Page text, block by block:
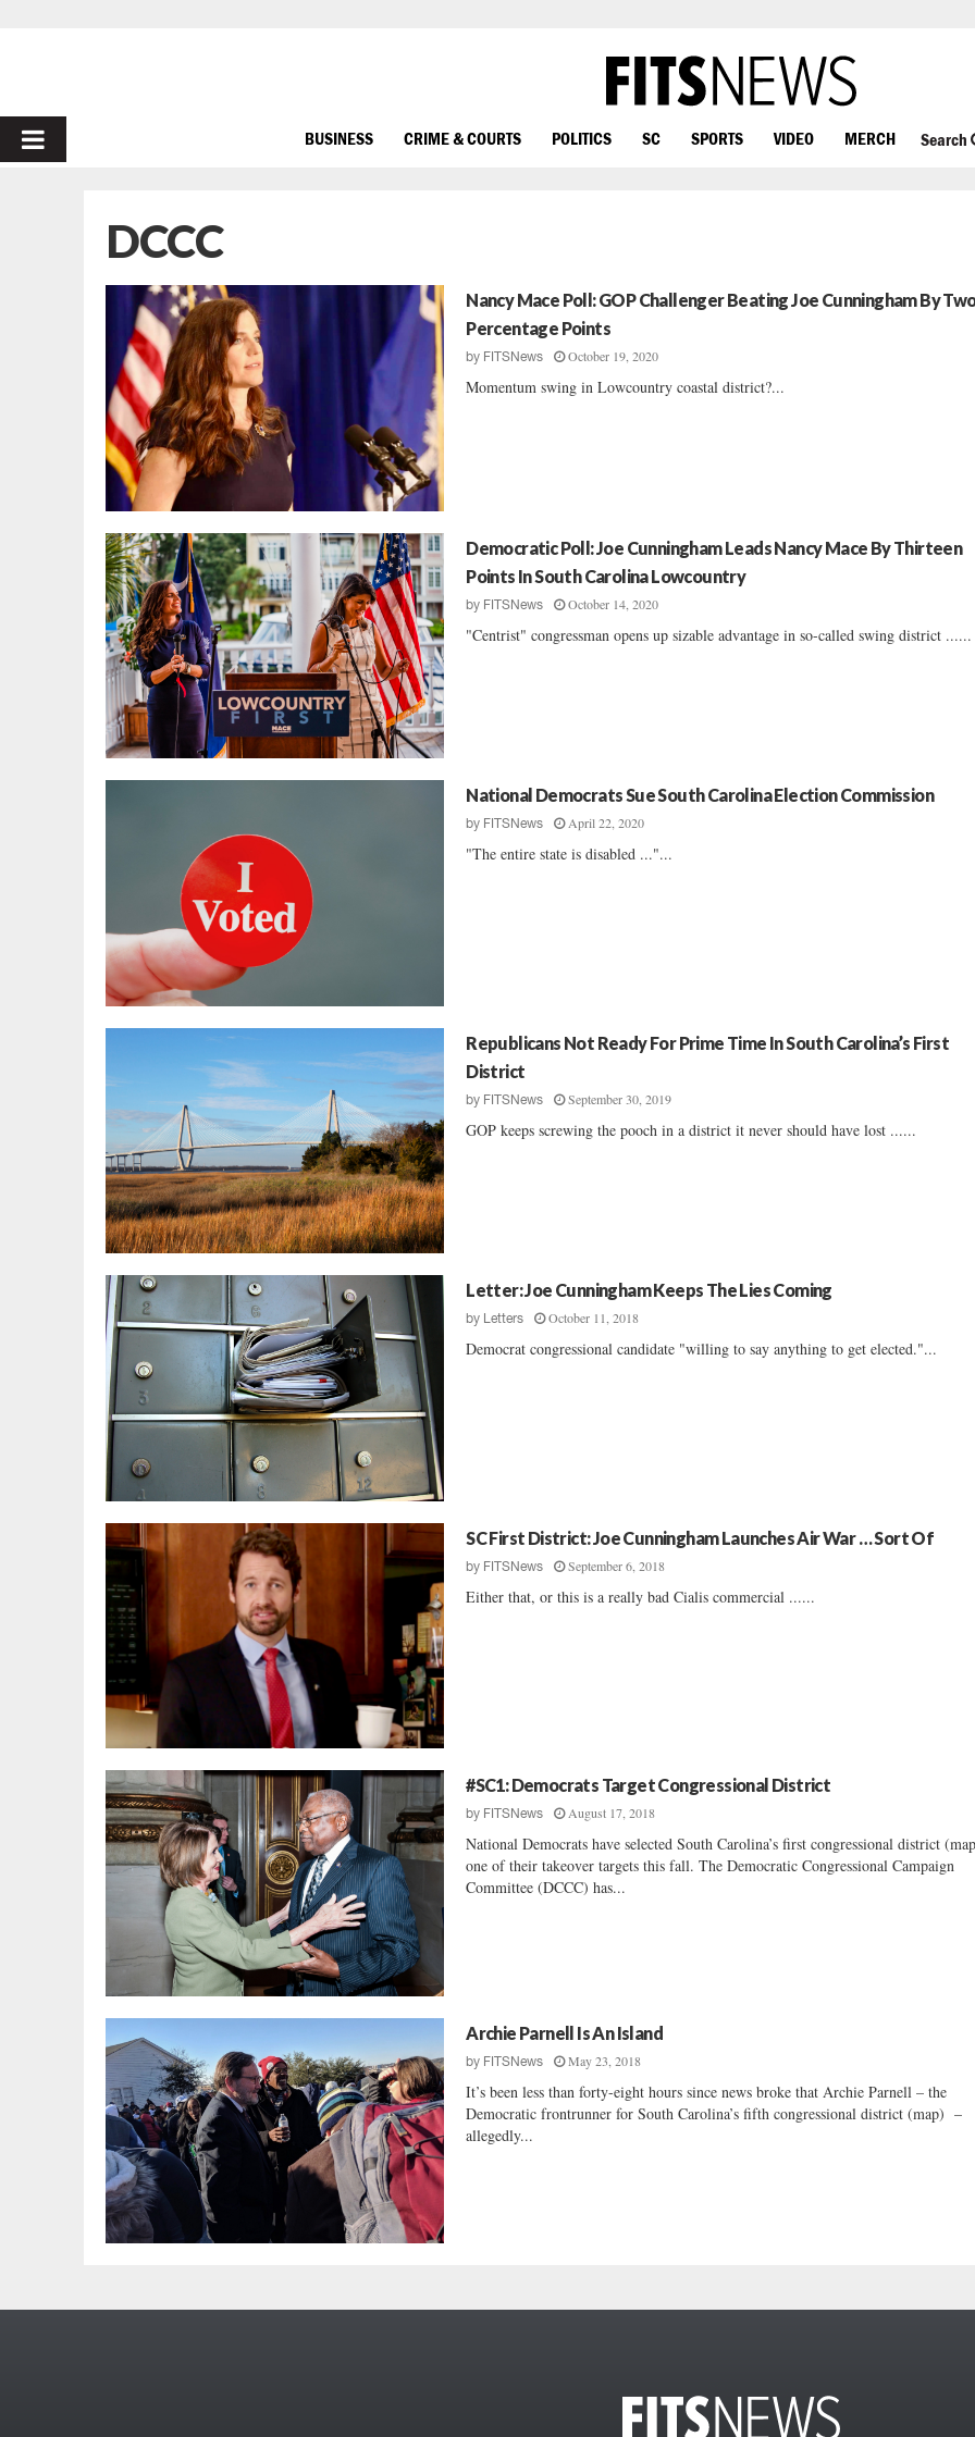
PRIMARY
BUSINESS CRIME & COURTS POLITICS SC SPORTS VIDEO MERCH Search
DCCC
Nancy Mace Poll: GOP Challenger Beating Joe Cunningham By
Percentage Points
by FITSNews October 19, 2020
Momentum swing in Lowcountry coastal district?...
Democratic Poll: Joe Cunningham Leads Nancy Mace By Thirteen
Points In South Carolina Lowcountry
by FITSNews October 14, 2020
"Centrist" congressman opens up sizable advantage in so-called swing district ......
National Democrats Sue South Carolina Election Commission
by FITSNews April 22, 2020
"The entire state is disabled ..."...
Republicans Not Ready For Prime Time In South Carolina’s First
District
by FITSNews September 30, 2019
GOP keeps screwing the pooch in a district it never should have lost ......
Letter: Joe Cunningham Keeps The Lies Coming
by Letters October 11, 2018
Democrat congressional candidate "willing to say anything to get elected."...
SC First District: Joe Cunningham Launches Air War … Sort Of
by FITSNews September 6, 2018
Either that, or this is a really bad Cialis commercial ......
#SC1: Democrats Target Congressional District
by FITSNews August 17, 2018
National Democrats have selected South Carolina’s first congressional district
one of their takeover targets this fall. The Democratic Congressional Campaign
Committee (DCCC) has...
Archie Parnell Is An Island
by FITSNews May 23, 2018
It’s been less than forty-eight hours since news broke that Archie Parnell – the
Democratic frontrunner for South Carolina’s fifth congressional district (map) –
allegedly...